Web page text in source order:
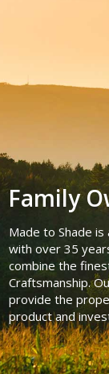
Family
Made to Shade
with over 35
combine the
Craftsmanship.
provide the
product and